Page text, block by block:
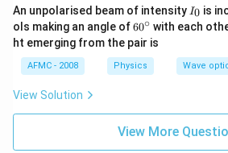
An unpolarised beam of intensity I_
{0}
I0 is
ols making an angle of60
^
{\c
ir
c}
60∘ with each
ht emerging from the pair is
AFMC - 2008 Physics Wave
View Solution
View More